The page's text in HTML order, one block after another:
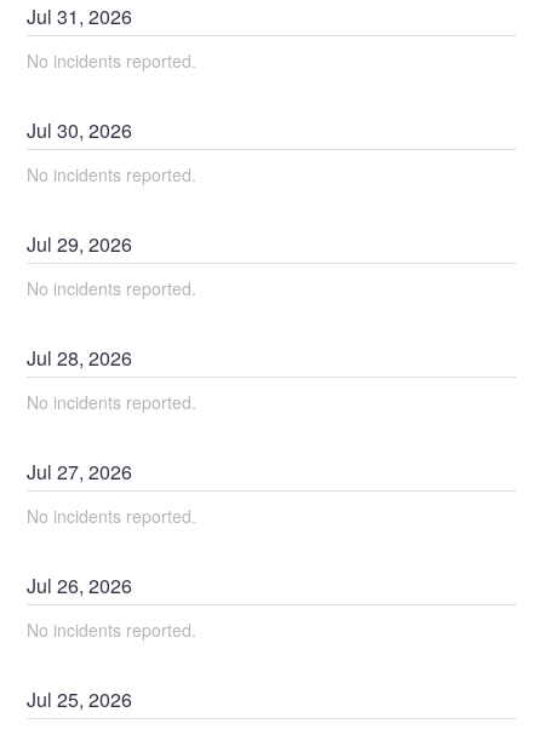
Jul31,2026
No incidents reported.
Jul30,2026
No incidents reported.
Jul29,2026
No incidents reported.
Jul28,2026
No incidents reported.
Jul27,2026
No incidents reported.
Jul26,2026
No incidents reported.
Jul25,2026